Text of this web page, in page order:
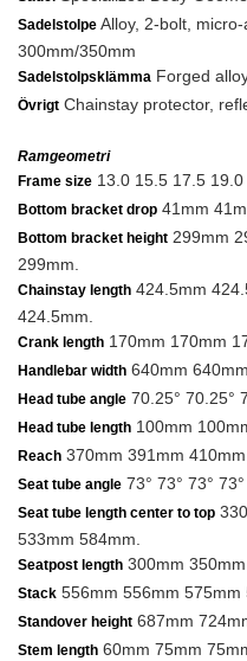
Sadelstolpe Alloy, 2-bolt,
300mm/350mm
Sadelstolpsklämma Forged
Övrigt Chainstay protector,
Ramgeometri
Frame size 13.0 15.5 17.5 19.0
Bottom bracket drop 41mm
Bottom bracket height 299mm
299mm.
Chainstay length 424.5mm
424.5mm.
Crank length 170mm 170mm
Handlebar width 640mm
Head tube angle 70.25° 70.25°
Head tube length 100mm
Reach 370mm 391mm
Seat tube angle 73° 73° 73° 73°
Seat tube length center to top
533mm 584mm.
Seatpost length 300mm
Stack 556mm 556mm 575mm
Standover height 687mm
Stem length 60mm 75mm